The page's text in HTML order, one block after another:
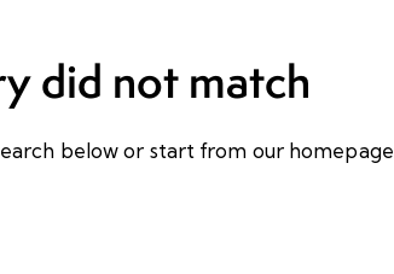
did not match
below or start from our homepage